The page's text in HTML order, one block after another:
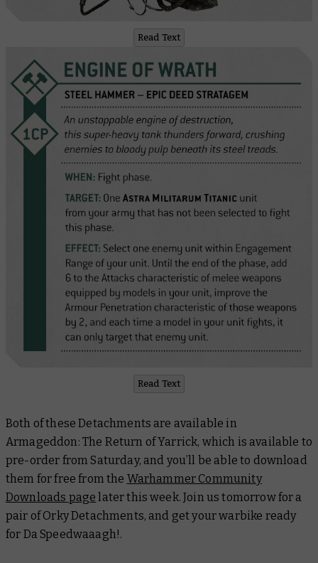
Read Text
Read Text
Both of these Detachments are available in
Armageddon: The Return of Yarrick, which is available to
pre-order from Saturday, and you’ll be able to download
them for free from the Warhammer Community
Downloads page later this week. Join us tomorrow for a
pair of Orky Detachments, and get your warbike ready
for Da Speedwaaagh!.